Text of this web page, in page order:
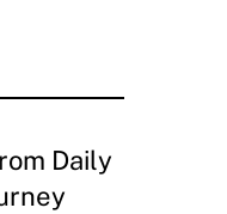
Daily